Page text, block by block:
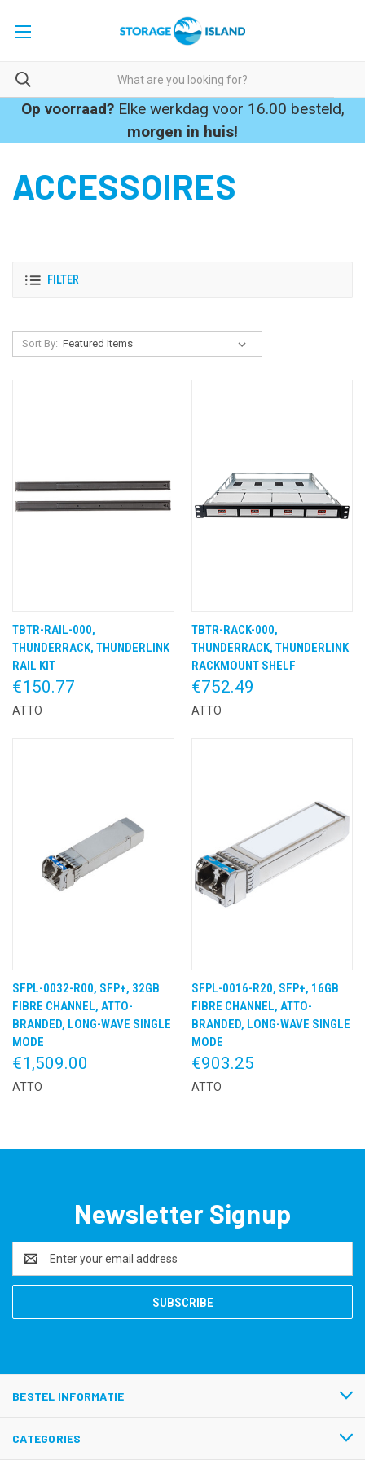
Op voorraad?Elke werkdag voor 16.00 besteld,
morgen in huis!
ACCESSOIRES
FILTER
Sort By:
TBTR-RAIL-000,
THUNDERRACK, THUNDERLINK
RAIL KIT
€150.77
ATTO
TBTR-RACK-000,
THUNDERRACK, THUNDERLINK
RACKMOUNT SHELF
€752.49
ATTO
SFPL-0032-R00, SFP+, 32GB
FIBRE CHANNEL, ATTO-
BRANDED, LONG-WAVE SINGLE
MODE
€1,509.00
ATTO
SFPL-0016-R20, SFP+, 16GB
FIBRE CHANNEL, ATTO-
BRANDED, LONG-WAVE SINGLE
MODE
€903.25
ATTO
Newsletter Signup
Address
BESTEL INFORMATIE
CATEGORIES